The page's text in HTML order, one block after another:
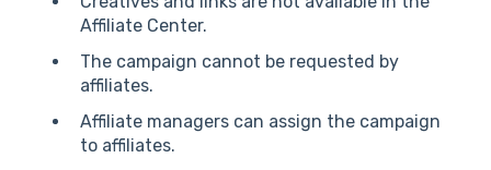
Affiliate Center.
The campaign cannot be requested by
affiliates.
Affiliate managers can assign the campaign
to affiliates.